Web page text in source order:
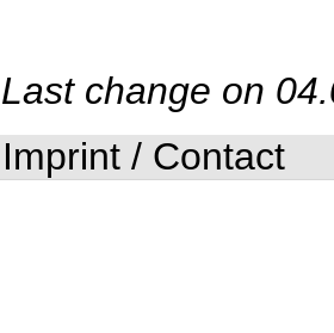
Last change on
Imprint / Contact